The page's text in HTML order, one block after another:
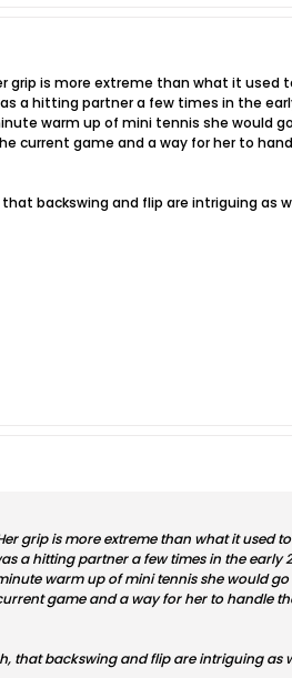
is more extreme than what it used
a hitting partner a few times in the
warm up of mini tennis she would
current game and a way for her to
backswing and flip are intriguing as
grip is more extreme than what it used
a hitting partner a few times in the early
warm up of mini tennis she would
game and a way for her to handle
that backswing and flip are intriguing as